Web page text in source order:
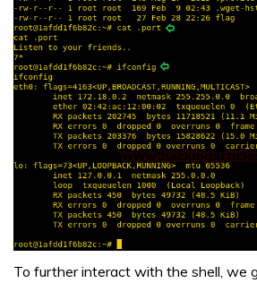
To further interact with the shell, we